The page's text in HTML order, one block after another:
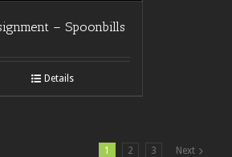
– Spoonbills
Details
1 2 3 Next